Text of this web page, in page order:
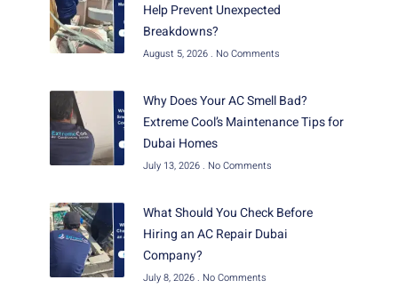
Help Prevent Unexpected
Breakdowns?
August 5, 2026 No Comments
Why Does Your AC Smell Bad?
Extreme Cool’s Maintenance Tips for
Dubai Homes
July 13, 2026 No Comments
What Should You Check Before
Hiring an AC Repair Dubai
Company?
July 8, 2026 No Comments